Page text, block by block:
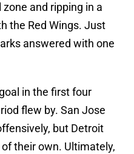
and ripping in a
the Red Wings. Just
answered with one
in the first four
flew by. San Jose
but Detroit
their own. Ultimately,